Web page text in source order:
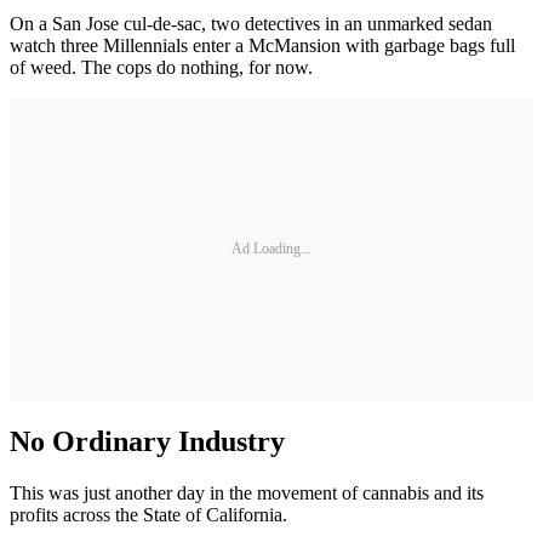
On a San Jose cul-de-sac, two detectives in an unmarked sedan
watch three Millennials enter a McMansion with garbage bags full
of weed. The cops do nothing, for now.
Ad Loading...
No Ordinary Industry
This was just another day in the movement of cannabis and its
profits across the State of California.